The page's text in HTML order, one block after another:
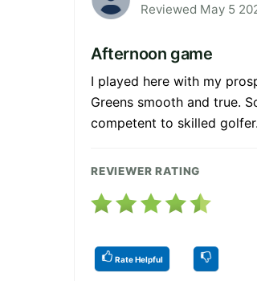
Reviewed May 5
Afternoon game
I played here with my
Greens smooth and true.
competent to skilled golfer.
REVIEWER RATING
Rate Helpful